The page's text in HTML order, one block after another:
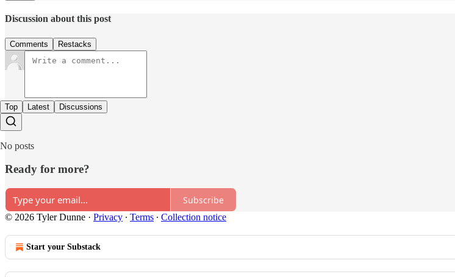
Discussion about this post
Comments Restacks
Top Latest Discussions
No posts
Ready for more?
Subscribe
© 2026 Tyler Dunne · Privacy ∙ Terms ∙ Collection notice
Start your Substack